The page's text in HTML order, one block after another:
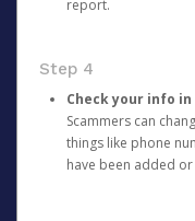
report.
Step 4
Check your info
Scammers can
things like phone
have been added or